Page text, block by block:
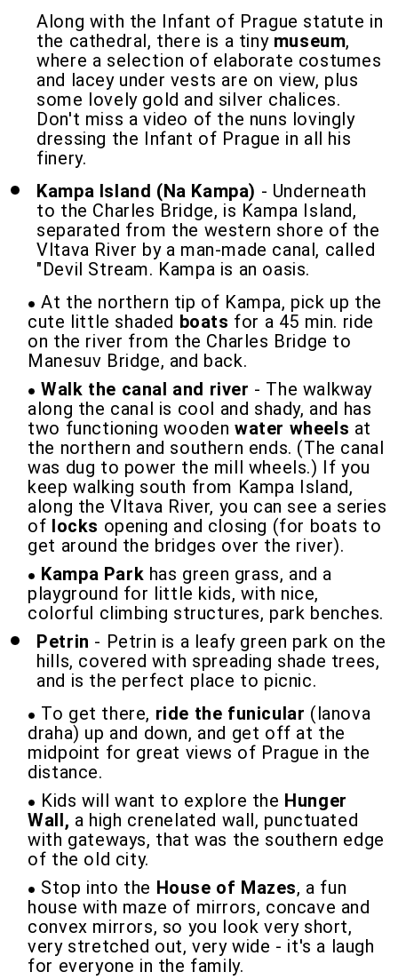
Along with the Infant of Prague statute in
the cathedral, there is a tiny museum,
where a selection of elaborate costumes
and lacey under vests are on view, plus
some lovely gold and silver chalices.
Don't miss a video of the nuns lovingly
dressing the Infant of Prague in all his
finery.
Kampa Island (Na Kampa) - Underneath
to the Charles Bridge, is Kampa Island,
separated from the western shore of the
Vltava River by a man-made canal, called
"Devil Stream. Kampa is an oasis.
At the northern tip of Kampa, pick up the
cute little shaded boats for a 45 min. ride
on the river from the Charles Bridge to
Manesuv Bridge, and back.
Walk the canal and river - The walkway
along the canal is cool and shady, and has
two functioning woodenwater wheels at
the northern and southern ends. (The canal
was dug to power the mill wheels.) If you
keep walking south from Kampa Island,
along the Vltava River, you can see a series
of locks opening and closing (for boats to
get around the bridges over the river).
Kampa Park has green grass, and a
playground for little kids, with nice,
colorful climbing structures, park benches.
Petrin - Petrin is a leafy green park on the
hills, covered with spreading shade trees,
and is the perfect place to picnic.
To get there, ride the funicular (lanova
draha) up and down, and get off at the
midpoint for great views of Prague in the
distance.
Kids will want to explore the Hunger
Wall, a high crenelated wall, punctuated
with gateways, that was the southern edge
of the old city.
Stop into the House of Mazes, a fun
house with maze of mirrors, concave and
convex mirrors, so you look very short,
very stretched out, very wide - it's a laugh
for everyone in the family.